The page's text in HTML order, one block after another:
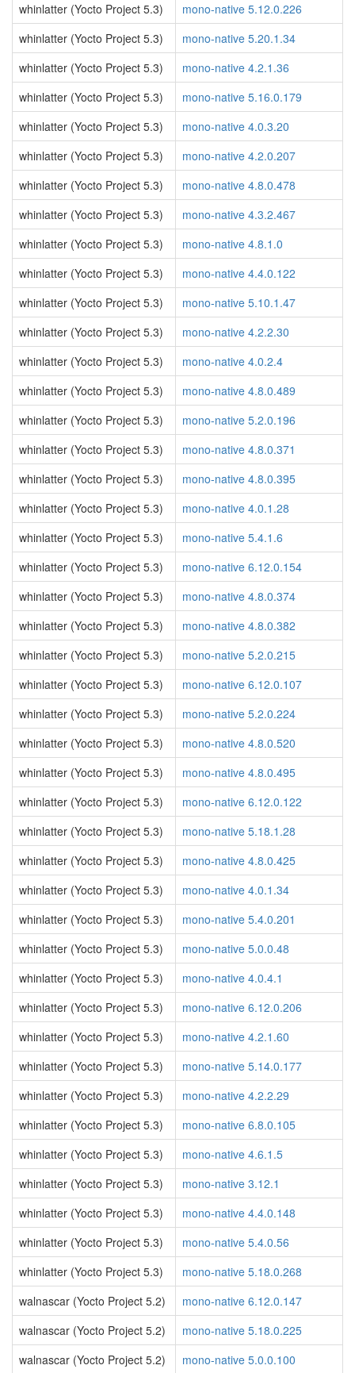
whinlatter (Yocto Project 5.3)
mono-native 5.12.0.226
whinlatter (Yocto Project 5.3)
mono-native 5.20.1.34
whinlatter (Yocto Project 5.3)
mono-native 4.2.1.36
whinlatter (Yocto Project 5.3)
mono-native 5.16.0.179
whinlatter (Yocto Project 5.3)
mono-native 4.0.3.20
whinlatter (Yocto Project 5.3)
mono-native 4.2.0.207
whinlatter (Yocto Project 5.3)
mono-native 4.8.0.478
whinlatter (Yocto Project 5.3)
mono-native 4.3.2.467
whinlatter (Yocto Project 5.3)
mono-native 4.8.1.0
whinlatter (Yocto Project 5.3)
mono-native 4.4.0.122
whinlatter (Yocto Project 5.3)
mono-native 5.10.1.47
whinlatter (Yocto Project 5.3)
mono-native 4.2.2.30
whinlatter (Yocto Project 5.3)
mono-native 4.0.2.4
whinlatter (Yocto Project 5.3)
mono-native 4.8.0.489
whinlatter (Yocto Project 5.3)
mono-native 5.2.0.196
whinlatter (Yocto Project 5.3)
mono-native 4.8.0.371
whinlatter (Yocto Project 5.3)
mono-native 4.8.0.395
whinlatter (Yocto Project 5.3)
mono-native 4.0.1.28
whinlatter (Yocto Project 5.3)
mono-native 5.4.1.6
whinlatter (Yocto Project 5.3)
mono-native 6.12.0.154
whinlatter (Yocto Project 5.3)
mono-native 4.8.0.374
whinlatter (Yocto Project 5.3)
mono-native 4.8.0.382
whinlatter (Yocto Project 5.3)
mono-native 5.2.0.215
whinlatter (Yocto Project 5.3)
mono-native 6.12.0.107
whinlatter (Yocto Project 5.3)
mono-native 5.2.0.224
whinlatter (Yocto Project 5.3)
mono-native 4.8.0.520
whinlatter (Yocto Project 5.3)
mono-native 4.8.0.495
whinlatter (Yocto Project 5.3)
mono-native 6.12.0.122
whinlatter (Yocto Project 5.3)
mono-native 5.18.1.28
whinlatter (Yocto Project 5.3)
mono-native 4.8.0.425
whinlatter (Yocto Project 5.3)
mono-native 4.0.1.34
whinlatter (Yocto Project 5.3)
mono-native 5.4.0.201
whinlatter (Yocto Project 5.3)
mono-native 5.0.0.48
whinlatter (Yocto Project 5.3)
mono-native 4.0.4.1
whinlatter (Yocto Project 5.3)
mono-native 6.12.0.206
whinlatter (Yocto Project 5.3)
mono-native 4.2.1.60
whinlatter (Yocto Project 5.3)
mono-native 5.14.0.177
whinlatter (Yocto Project 5.3)
mono-native 4.2.2.29
whinlatter (Yocto Project 5.3)
mono-native 6.8.0.105
whinlatter (Yocto Project 5.3)
mono-native 4.6.1.5
whinlatter (Yocto Project 5.3)
mono-native 3.12.1
whinlatter (Yocto Project 5.3)
mono-native 4.4.0.148
whinlatter (Yocto Project 5.3)
mono-native 5.4.0.56
whinlatter (Yocto Project 5.3)
mono-native 5.18.0.268
walnascar (Yocto Project 5.2)
mono-native 6.12.0.147
walnascar (Yocto Project 5.2)
mono-native 5.18.0.225
walnascar (Yocto Project 5.2)
mono-native 5.0.0.100